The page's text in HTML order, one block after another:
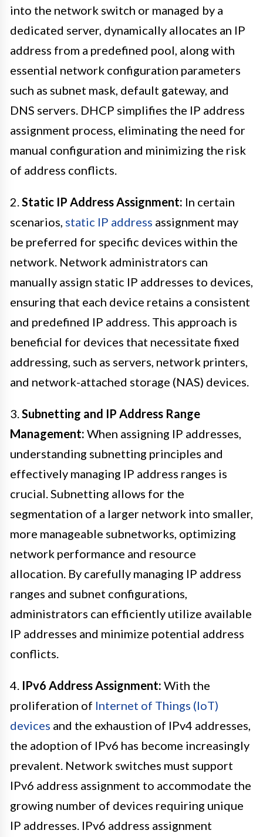
into the network switch or managed by a
dedicated server, dynamically allocates an IP
address from a predefined pool, along with
essential network configuration parameters
such as subnet mask, default gateway, and
DNS servers. DHCP simplifies the IP address
assignment process, eliminating the need for
manual configuration and minimizing the risk
of address conflicts.
2. Static IP Address Assignment: In certain
scenarios, static IP address assignment may
be preferred for specific devices within the
network. Network administrators can
manually assign static IP addresses to devices,
ensuring that each device retains a consistent
and predefined IP address. This approach is
beneficial for devices that necessitate fixed
addressing, such as servers, network printers,
and network-attached storage (NAS) devices.
3. Subnetting and IP Address Range
Management: When assigning IP addresses,
understanding subnetting principles and
effectively managing IP address ranges is
crucial. Subnetting allows for the
segmentation of a larger network into smaller,
more manageable subnetworks, optimizing
network performance and resource
allocation. By carefully managing IP address
ranges and subnet configurations,
administrators can efficiently utilize available
IP addresses and minimize potential address
conflicts.
4. IPv6 Address Assignment: With the
proliferation of Internet of Things (IoT)
devices and the exhaustion of IPv4 addresses,
the adoption of IPv6 has become increasingly
prevalent. Network switches must support
IPv6 address assignment to accommodate the
growing number of devices requiring unique
IP addresses. IPv6 address assignment